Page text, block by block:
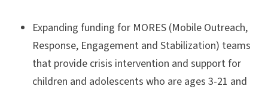
Expanding funding for MORES (Mobile Outreach,
Response, Engagement and Stabilization) teams
that provide crisis intervention and support for
children and adolescents who are ages 3-21 and